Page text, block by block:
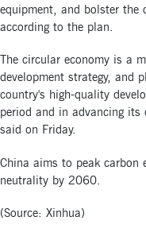
equipment, and bolster the
according to the plan.
The circular economy is a
development strategy, and
country's high-quality
period and in advancing its
said on Friday.
China aims to peak carbon
neutrality by 2060.
(Source: Xinhua)